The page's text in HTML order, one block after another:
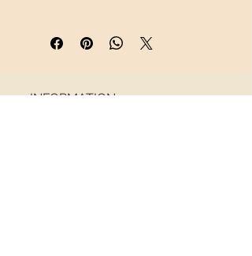
safety package to arrive in perfect
condition.
INFORMATION